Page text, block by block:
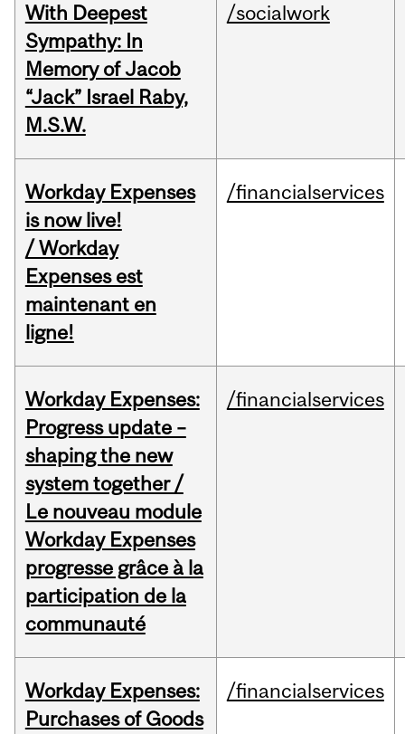
With Deepest
Sympathy: In
Memory of Jacob
“Jack” Israel Raby,
M.S.W.
/socialwork
Workday Expenses
is now live!
/ Workday
Expenses est
maintenant en
ligne!
/financialservices
Workday Expenses:
Progress update –
shaping the new
system together /
Le nouveau module
Workday Expenses
progresse grâce à la
participation de la
communauté
/financialservices
Workday Expenses:
Purchases of Goods
/financialservices